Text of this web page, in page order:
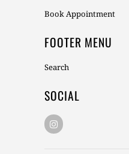
Book Appointment
FOOTER MENU
Search
SOCIAL